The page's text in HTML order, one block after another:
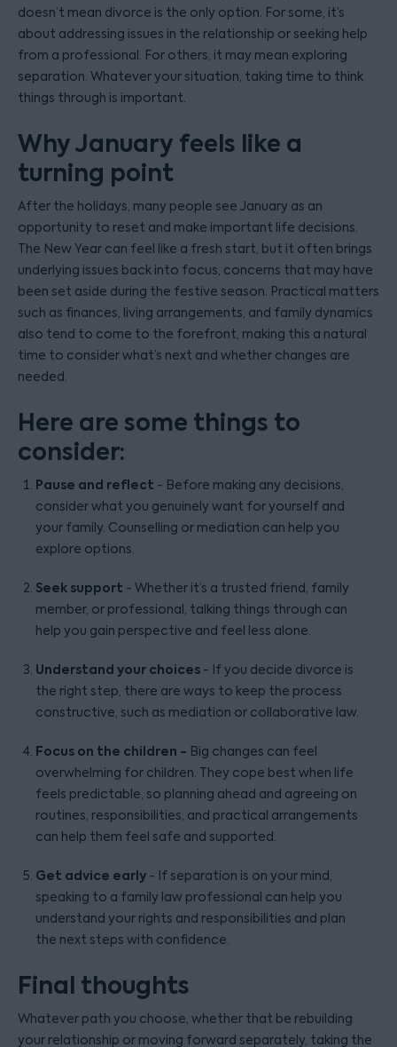
doesn’t mean divorce is the only option. For some, it’s
about addressing issues in the relationship or seeking help
from a professional. For others, it may mean exploring
separation. Whatever your situation, taking time to think
things through is important.
Why January feels like a
turning point
After the holidays, many people see January as an
opportunity to reset and make important life decisions.
The New Year can feel like a fresh start, but it often brings
underlying issues back into focus, concerns that may have
been set aside during the festive season. Practical matters
such as finances, living arrangements, and family dynamics
also tend to come to the forefront, making this a natural
time to consider what’s next and whether changes are
needed.
Here are some things to
consider:
Pause and reflect - Before making any decisions,
consider what you genuinely want for yourself and
your family. Counselling or mediation can help you
explore options.
Seek support - Whether it’s a trusted friend, family
member, or professional, talking things through can
help you gain perspective and feel less alone.
Understand your choices - If you decide divorce is
the right step, there are ways to keep the process
constructive, such as mediation or collaborative law.
Focus on the children - Big changes can feel
overwhelming for children. They cope best when life
feels predictable, so planning ahead and agreeing on
routines, responsibilities, and practical arrangements
can help them feel safe and supported.
Get advice early - If separation is on your mind,
speaking to a family law professional can help you
understand your rights and responsibilities and plan
the next steps with confidence.
Final thoughts
Whatever path you choose, whether that be rebuilding
your relationship or moving forward separately, taking the